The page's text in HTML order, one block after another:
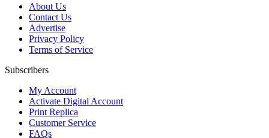
About Us
Contact Us
Advertise
Privacy Policy
Terms of Service
Subscribers
My Account
Activate Digital Account
Print Replica
Customer Service
FAQs